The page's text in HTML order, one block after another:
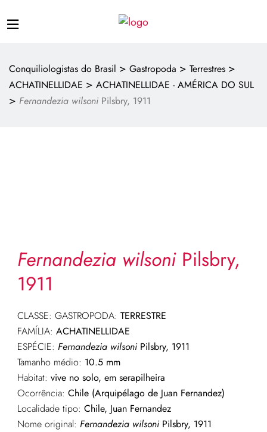
Conquiliologistas do Brasil > Gastropoda > Terrestres >
ACHATINELLIDAE > ACHATINELLIDAE - AMÉRICA DO SUL
> Fernandezia wilsoni Pilsbry, 1911
Fernandezia wilsoniPilsbry,
1911
CLASSE: GASTROPODA: TERRESTRE
FAMÍLIA: ACHATINELLIDAE
ESPÉCIE: Fernandezia wilsoniPilsbry, 1911
Tamanho médio: 10.5 mm
Habitat: vive no solo, em serapilheira
Ocorrência: Chile (Arquipélago de Juan Fernandez)
Localidade tipo: Chile, Juan Fernandez
Nome original: Fernandezia wilsoniPilsbry, 1911